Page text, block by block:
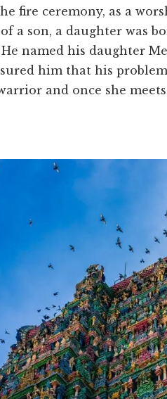
fire ceremony, as a
a son, a daughter was
He named his daughter
him that his
and once she